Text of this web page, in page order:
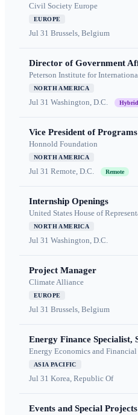
Civil Society Europe
EUROPE
Jul 31 Brussels, Belgium
Director of Government
Peterson Institute for
NORTH AMERICA
Jul 31 Washington, D.C. Hybrid
Vice President of Programs
Honnold Foundation
NORTH AMERICA
Jul 31 Remote, D.C. Remote
Internship Openings
United States House of
NORTH AMERICA
Jul 31 Washington, D.C.
Project Manager
Climate Alliance
EUROPE
Jul 31 Brussels, Belgium
Energy Finance Specialist,
Energy Economics and
ASIA PACIFIC
Jul 31 Korea, Republic Of
Events and Special